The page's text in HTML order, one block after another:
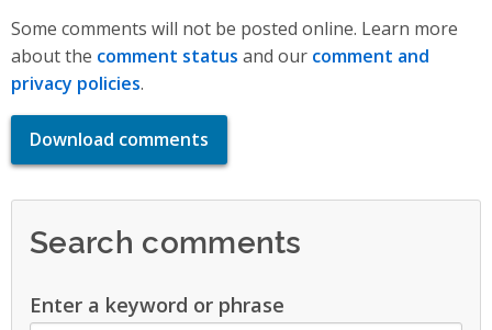
Some comments will not be posted online. Learn more
about the comment status and our comment and
privacy policies.
Download comments
Search comments
Enter a keyword or phrase